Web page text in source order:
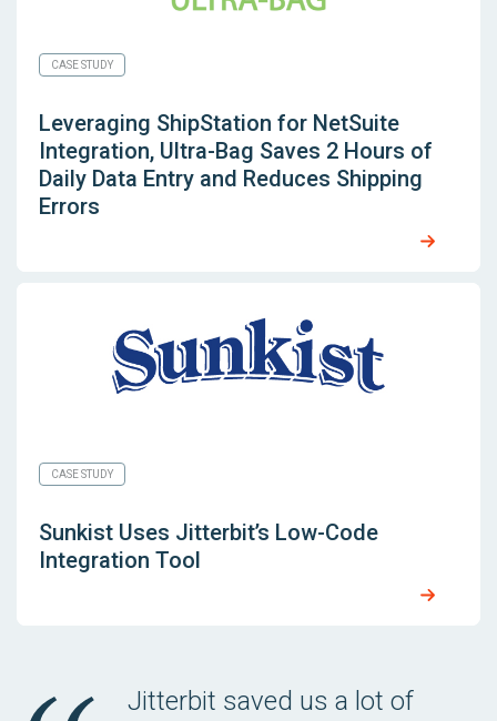
CASE STUDY
Leveraging ShipStation for NetSuite
Integration, Ultra-Bag Saves 2 Hours of
Daily Data Entry and Reduces Shipping
Errors
CASE STUDY
Sunkist Uses Jitterbit’s Low-Code
Integration Tool
Jitterbit saved us a lot of